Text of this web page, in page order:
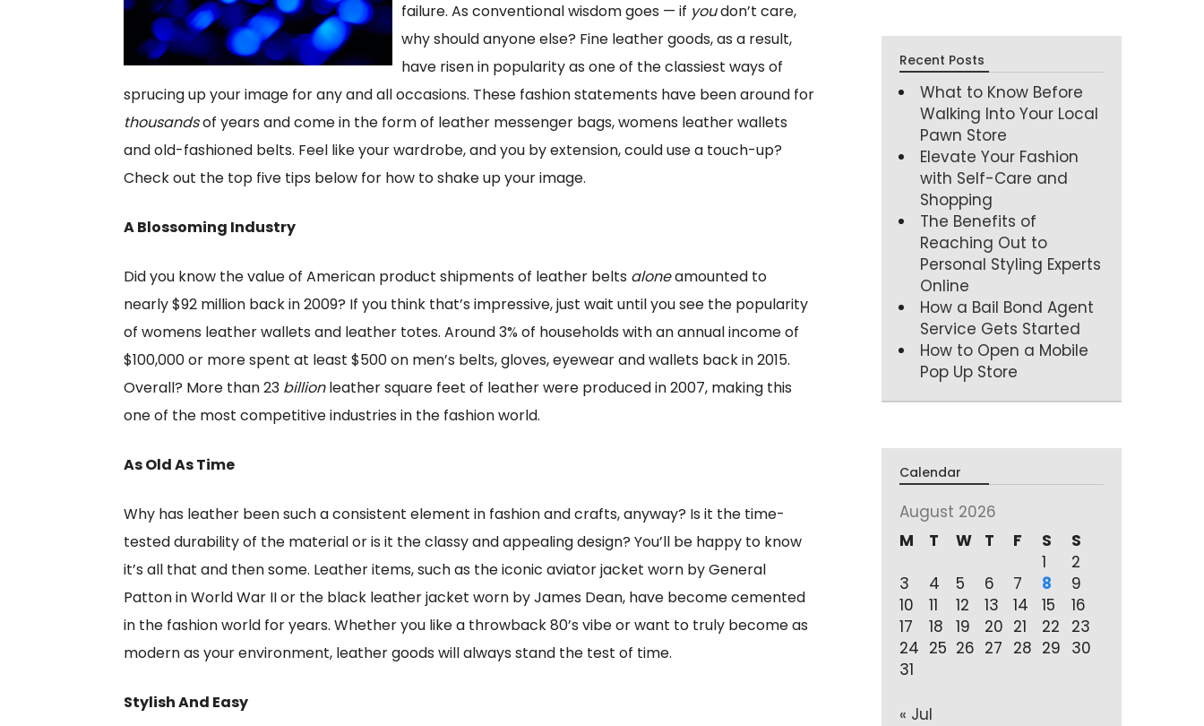
failure. As conventional wisdom goes — if youdon’t care,
why should anyone else? Fine leather goods, as a result,
have risen in popularity as one of the classiest ways of
sprucing up your image for any and all occasions. These fashion statements have been around for
thousandsof years and come in the form of leather messenger bags, womens leather wallets
and old-fashioned belts. Feel like your wardrobe, and you by extension, could use a touch-up?
Check out the top five tips below for how to shake up your image.
A Blossoming Industry
Did you know the value of American product shipments of leather belts aloneamounted to
nearly $92 million back in 2009? If you think that’s impressive, just wait until you see the popularity
of womens leather wallets and leather totes. Around 3% of households with an annual income of
$100,000 or more spent at least $500 on men’s belts, gloves, eyewear and wallets back in 2015.
Overall? More than 23 billionleather square feet of leather were produced in 2007, making this
one of the most competitive industries in the fashion world.
As Old As Time
Why has leather been such a consistent element in fashion and crafts, anyway? Is it the time-
tested durability of the material or is it the classy and appealing design? You’ll be happy to know
it’s all that and then some. Leather items, such as the iconic aviator jacket worn by General
Patton in World War II or the black leather jacket worn by James Dean, have become cemented
in the fashion world for years. Whether you like a throwback 80’s vibe or want to truly become as
modern as your environment, leather goods will always stand the test of time.
Stylish And Easy
Recent Posts
What to Know Before
Walking Into Your Local
Pawn Store
Elevate Your Fashion
with Self-Care and
Shopping
The Benefits of
Reaching Out to
Personal Styling Experts
Online
How a Bail Bond Agent
Service Gets Started
How to Open a Mobile
Pop Up Store
Calendar
August 2026
M
T W T F S
S
1
2
3
4 5 6 7 8
9
10
11 12 13 14 15
16
17
18 19 20 21 22
23
24 25 26 27 28 29 30
31
« Jul